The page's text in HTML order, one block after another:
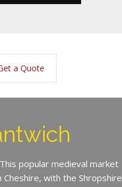
a Quote
popular medieval market
with the Shropshire